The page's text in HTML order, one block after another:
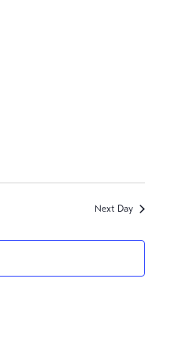
Next Day